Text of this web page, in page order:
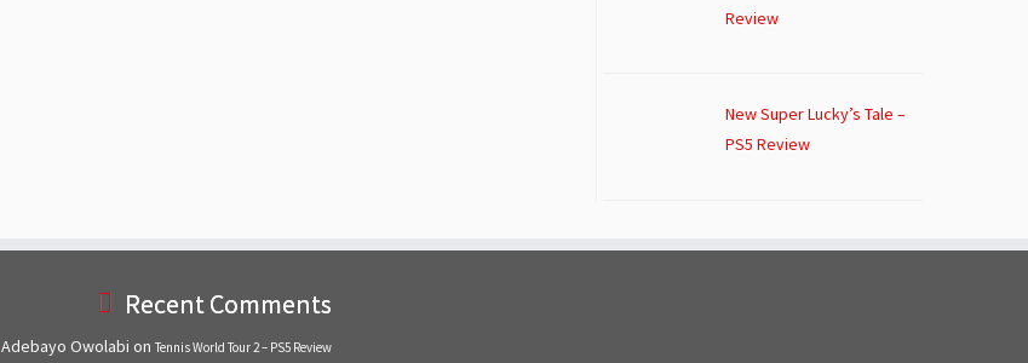
Review
New Super Lucky’s Tale –
PS5 Review
Recent Comments
Adebayo Owolabi on Tennis World Tour 2 – PS5 Review